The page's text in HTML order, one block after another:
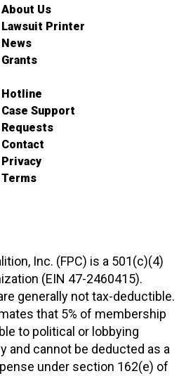
About Us
Lawsuit Printer
News
Grants
Hotline
Case Support
Requests
Contact
Privacy
Terms
Inc. (FPC) is a 501(c)(4)
(EIN 47-2460415).
generally not tax-deductible.
that 5% of membership
to political or lobbying
and cannot be deducted as a
under section 162(e) of